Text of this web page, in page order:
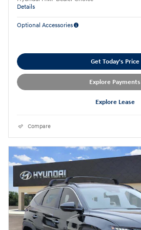
Details
Optional Accessories
Get Today's Price
Explore Payments
Explore Lease
Compare